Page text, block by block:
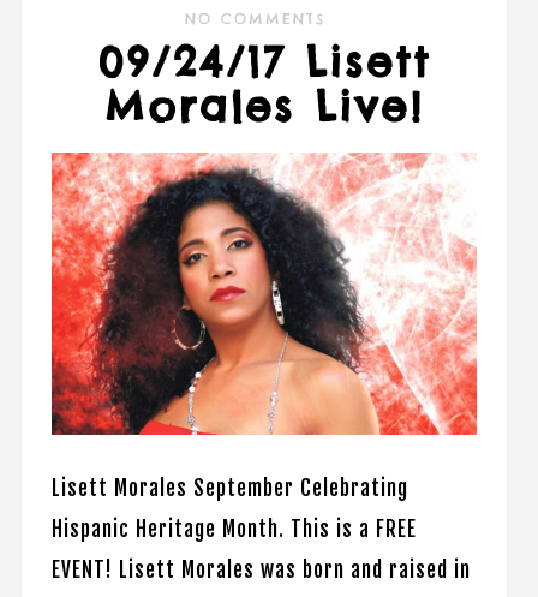
NO COMMENTS
09/24/17 Lisett
Morales Live!
Lisett Morales September Celebrating
Hispanic Heritage Month. This is a FREE
EVENT! Lisett Morales was born and raised in